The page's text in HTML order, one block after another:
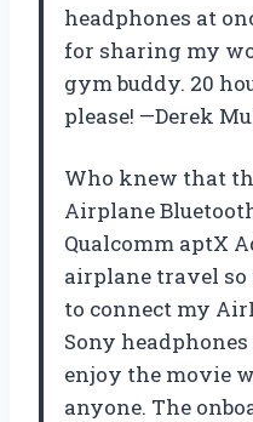
headphones at
for sharing my
gym buddy. 20
please! —Derek
Who knew that
Airplane
Qualcomm aptX
airplane travel so
to connect my
Sony
enjoy the movie
anyone. The